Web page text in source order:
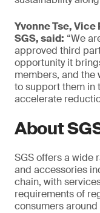
Yvonne Tse,
SGS, said: “We
approved third
opportunity it
members, and the
to support them in
accelerate
About
SGS offers a wide
and accessories
chain, with
requirements of
consumers